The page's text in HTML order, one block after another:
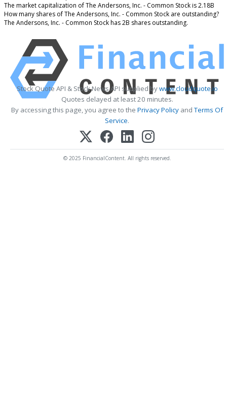
The market capitalization of The Andersons, Inc. - Common Stock is 2.18B
How many shares of The Andersons, Inc. - Common Stock are outstanding?
The Andersons, Inc. - Common Stock has 2B shares outstanding.
Stock Quote API & Stock News API supplied bywww.cloudquote.io
Quotes delayed at least 20 minutes.
By accessing this page, you agree to the Privacy Policy andTerms Of
Service.
© 2025 FinancialContent. All rights reserved.